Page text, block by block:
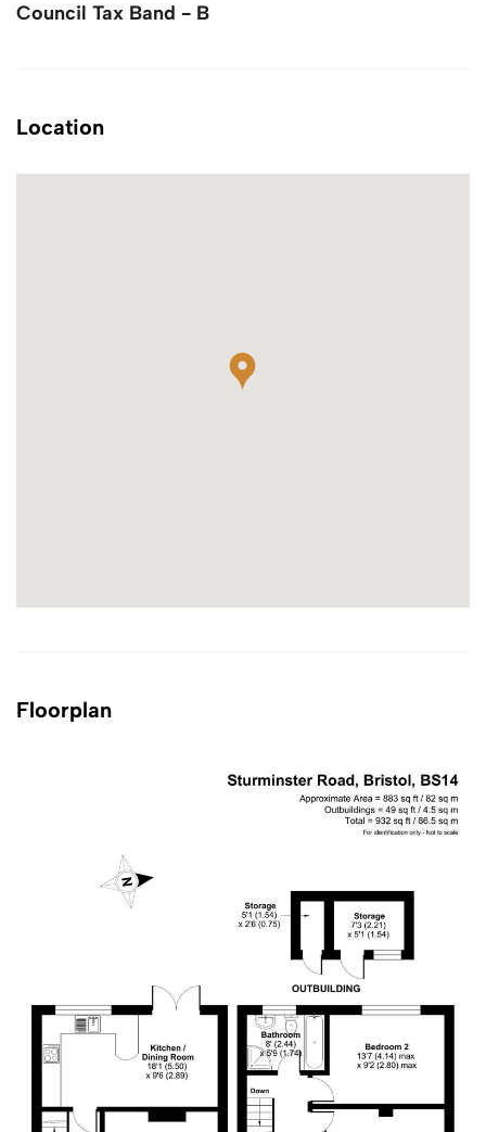
Council Tax Band - B
Location
Floorplan